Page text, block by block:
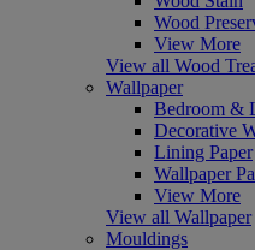
Wood
View More
View all Wood
Wallpaper
Bedroom &
Decorative
Lining Paper
Wallpaper
View More
View all Wallpaper
Mouldings